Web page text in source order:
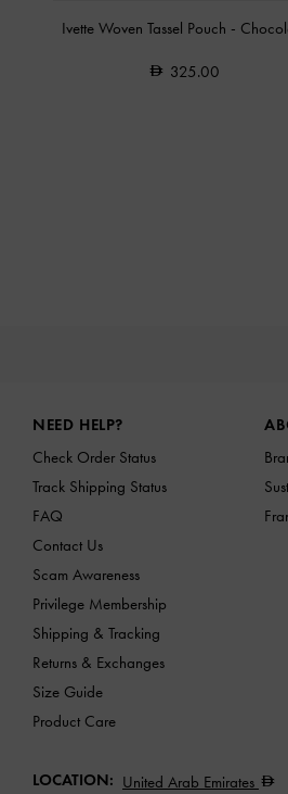
Ivette Woven Tassel Pouch -
325.00
NEED HELP?
Check Order Status
Track Shipping Status
FAQ
Contact Us
Scam Awareness
Privilege Membership
Shipping & Tracking
Returns & Exchanges
Size Guide
Product Care
LOCATION: United Arab Emirates